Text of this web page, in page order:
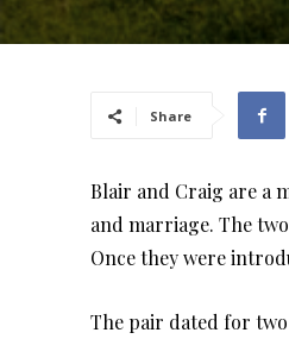
Share
Blair and Craig are a
and marriage. The
Once they were
The pair dated for